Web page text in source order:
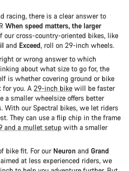
racing, there is a clear answer to
When speed matters, the larger
our cross-country-oriented bikes, like
and Exceed, roll on 29-inch wheels.
or wrong answer to which
about what size to go for, the
is whether covering ground or bike
you. A 29-inch bike will be faster
a smaller wheelsize offers better
With our Spectral bikes, we let riders
They can use a flip chip in the frame
and a mullet setup with a smaller
bike fit. For our Neuron and Grand
at less experienced riders, we